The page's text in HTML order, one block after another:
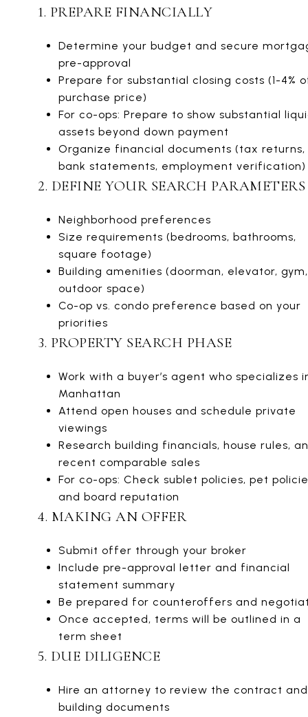
1. PREPARE FINANCIALLY
Determine your budget and secure
pre-approval
Prepare for substantial closing costs (1-4%
purchase price)
For co-ops: Prepare to show substantial
assets beyond down payment
Organize financial documents (tax returns,
bank statements, employment verification)
2. DEFINE YOUR SEARCH PARAMETERS
Neighborhood preferences
Size requirements (bedrooms, bathrooms,
square footage)
Building amenities (doorman, elevator, gym,
outdoor space)
Co-op vs. condo preference based on your
priorities
3. PROPERTY SEARCH PHASE
Work with a buyer’s agent who specializes
Manhattan
Attend open houses and schedule private
viewings
Research building financials, house rules,
recent comparable sales
For co-ops: Check sublet policies, pet
and board reputation
4. MAKING AN OFFER
Submit offer through your broker
Include pre-approval letter and financial
statement summary
Be prepared for counteroffers and
Once accepted, terms will be outlined in a
term sheet
5. DUE DILIGENCE
Hire an attorney to review the contract and
building documents